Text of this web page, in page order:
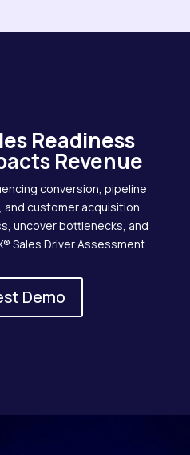
Readiness
Revenue
conversion, pipeline
and customer acquisition.
uncover bottlenecks, and
Sales Driver Assessment.
Demo